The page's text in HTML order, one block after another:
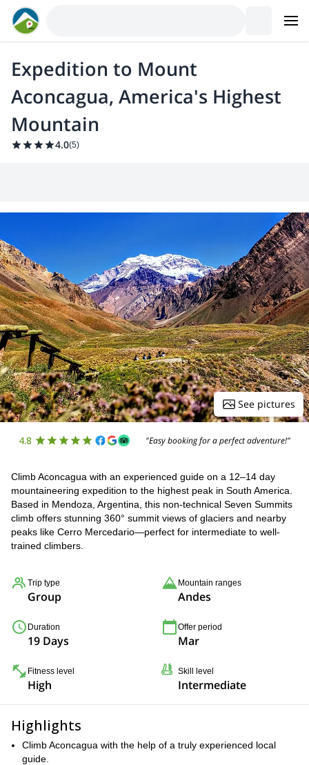
Expedition to Mount
Aconcagua, America's Highest
Mountain
4.0(5)
See pictures
4.8 "Easy booking for a perfect adventure!"
Climb Aconcagua with an experienced guide on a 12–14 day
mountaineering expedition to the highest peak in South America.
Based in Mendoza, Argentina, this non-technical Seven Summits
climb offers stunning 360° summit views of glaciers and nearby
peaks like Cerro Mercedario—perfect for intermediate to well-
trained climbers.
Trip type
Group
Mountain ranges
Andes
Duration
19 Days
Offer period
Mar
Fitness level
High
Skill level
Intermediate
Highlights
Climb Aconcagua with the help of a truly experienced local
guide.